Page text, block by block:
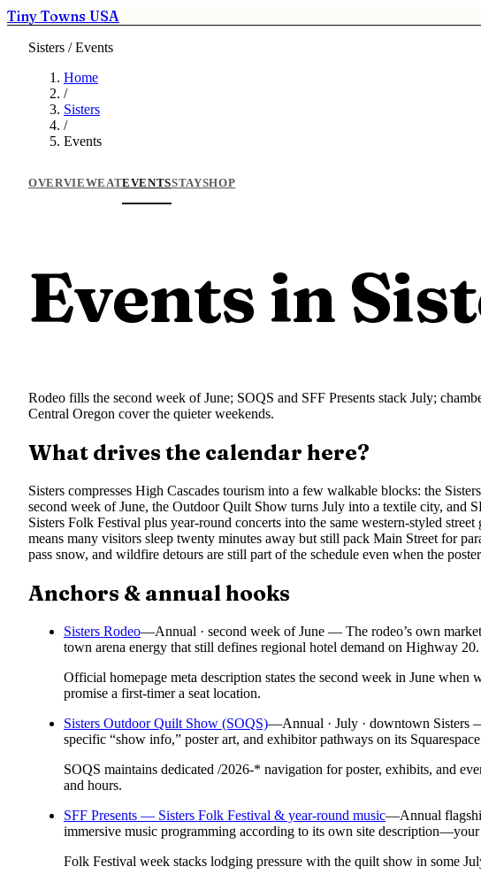
Tiny Towns USA
Sisters / Events
Home
/
Sisters
/
Events
OVERVIEWEATEVENTSSTAYSHOP
Events in
Rodeo fills the second week of June; SOQS and SFF Presents stack July;
Central Oregon cover the quieter weekends.
What drives the calendar here?
Sisters compresses High Cascades tourism into a few walkable blocks: the
second week of June, the Outdoor Quilt Show turns July into a textile city, and
Sisters Folk Festival plus year-round concerts into the same western-styled
means many visitors sleep twenty minutes away but still pack Main Street for
pass snow, and wildfire detours are still part of the schedule even when the
Anchors & annual hooks
Sisters Rodeo—Annual · second week of June — The rodeo’s own
town arena energy that still defines regional hotel demand on Highway 20.
Official homepage meta description states the second week in June
promise a first-timer a seat location.
Sisters Outdoor Quilt Show (SOQS)—Annual · July · downtown
specific “show info,” poster art, and exhibitor pathways on its
SOQS maintains dedicated /2026-* navigation for poster, exhibits, and
and hours.
SFF Presents — Sisters Folk Festival & year-round music—Annual
immersive music programming according to its own site
Folk Festival week stacks lodging pressure with the quilt show in some